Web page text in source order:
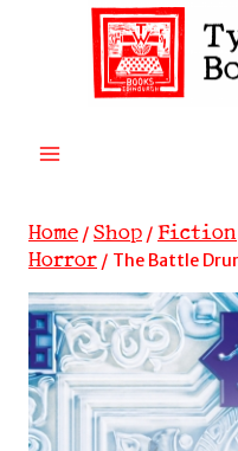
Home / Shop / Fiction
Horror / The Battle